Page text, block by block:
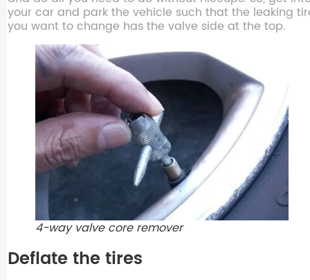
your car and park the vehicle such that the leaking
you want to change has the valve side at the top.
4-way valve core remover
Deflate the tires